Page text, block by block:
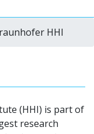
HHI
(HHI) is part of
research